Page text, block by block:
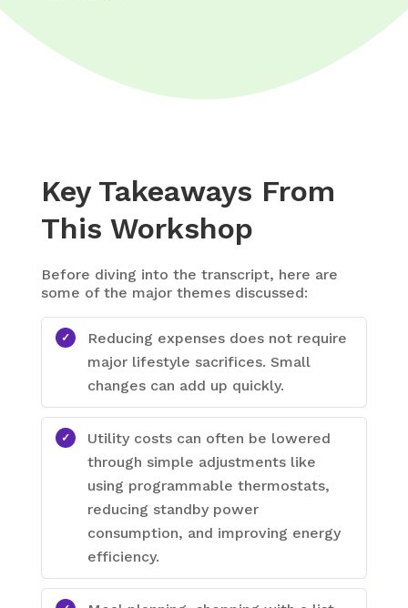
Key Takeaways From
This Workshop
Before diving into the transcript, here are
some of the major themes discussed:
Reducing expenses does not require
major lifestyle sacrifices. Small
changes can add up quickly.
Utility costs can often be lowered
through simple adjustments like
using programmable thermostats,
reducing standby power
consumption, and improving energy
efficiency.